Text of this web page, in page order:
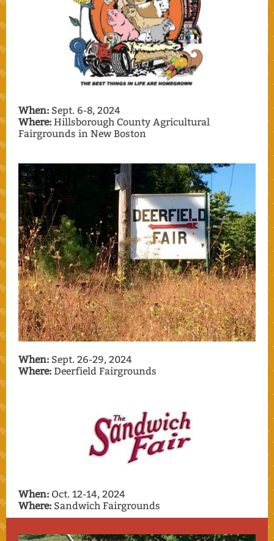
When: Sept. 6-8, 2024
Where: Hillsborough County Agricultural
Fairgrounds in New Boston
When: Sept. 26-29, 2024
Where: Deerfield Fairgrounds
When: Oct. 12-14, 2024
Where: Sandwich Fairgrounds